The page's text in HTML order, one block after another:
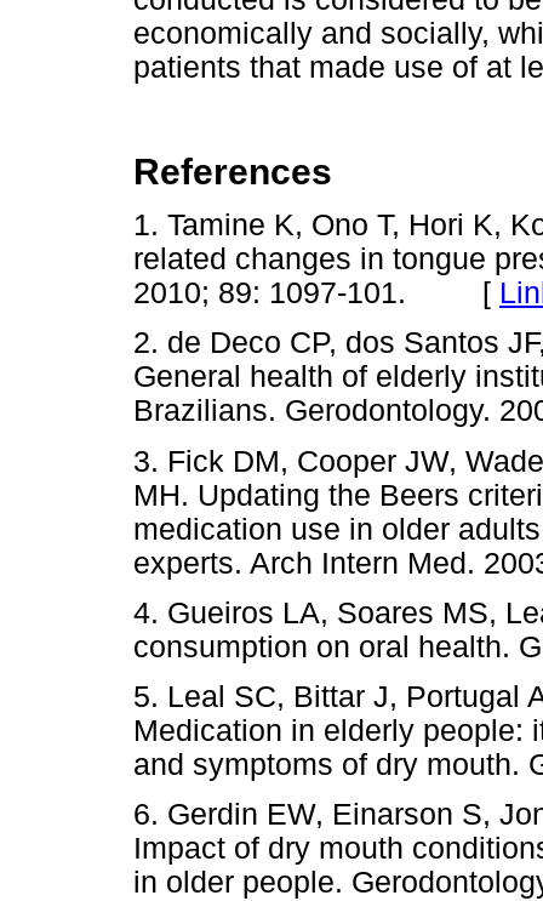
economically and socially,
patients that made use of at
References
1. Tamine K, Ono T, Hori K,
related changes in tongue
2010; 89: 1097-101. [
2. de Deco CP, dos Santos
General health of elderly
Brazilians. Gerodontology.
3. Fick DM, Cooper JW,
MH. Updating the Beers
medication use in older
experts. Arch Intern Med.
4. Gueiros LA, Soares MS,
consumption on oral health.
5. Leal SC, Bittar J, Portugal
Medication in elderly people:
and symptoms of dry mouth.
6. Gerdin EW, Einarson S,
Impact of dry mouth
in older people.